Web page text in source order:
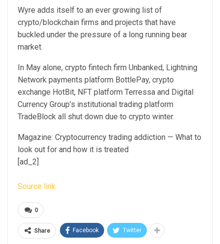
Wyre adds itself to an ever growing list of
crypto/blockchain firms and projects that have
buckled under the pressure of a long running bear
market.
In May alone, crypto fintech firm Unbanked, Lightning
Network payments platform BottlePay, crypto
exchange HotBit, NFT platform Terressa and Digital
Currency Group’s institutional trading platform
TradeBlock all shut down due to crypto winter.
Magazine: Cryptocurrency trading addiction — What to
look out for and how it is treated
[ad_2]
Source link
0
Share Facebook Twitter